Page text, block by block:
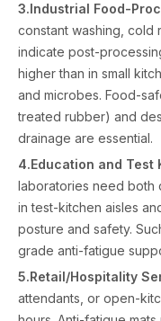
3.Industrial Food-
constant washing, cold
indicate post-
higher than in small
and microbes. Food-
treated rubber) and
drainage are essential.
4.Education and Test
laboratories need both
in test-kitchen aisles
posture and safety.
grade anti-fatigue
5.Retail/Hospitality
attendants, or open-